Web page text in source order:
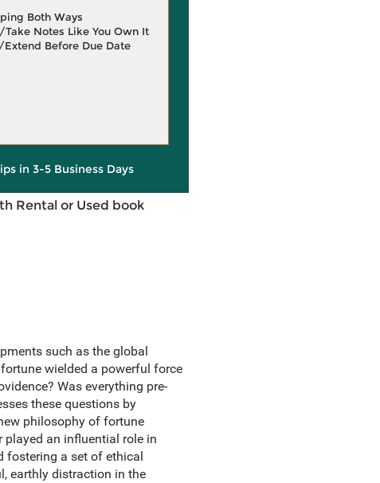
Both Ways
Notes Like You Own It
Before Due Date
in 3-5 Business Days
Rental or Used book
such as the global
wielded a powerful force
Was everything pre-
these questions by
philosophy of fortune
an influential role in
fostering a set of ethical
earthly distraction in the